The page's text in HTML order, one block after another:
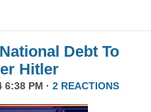
Debt To
Hitler
6:38 PM · 2 REACTIONS